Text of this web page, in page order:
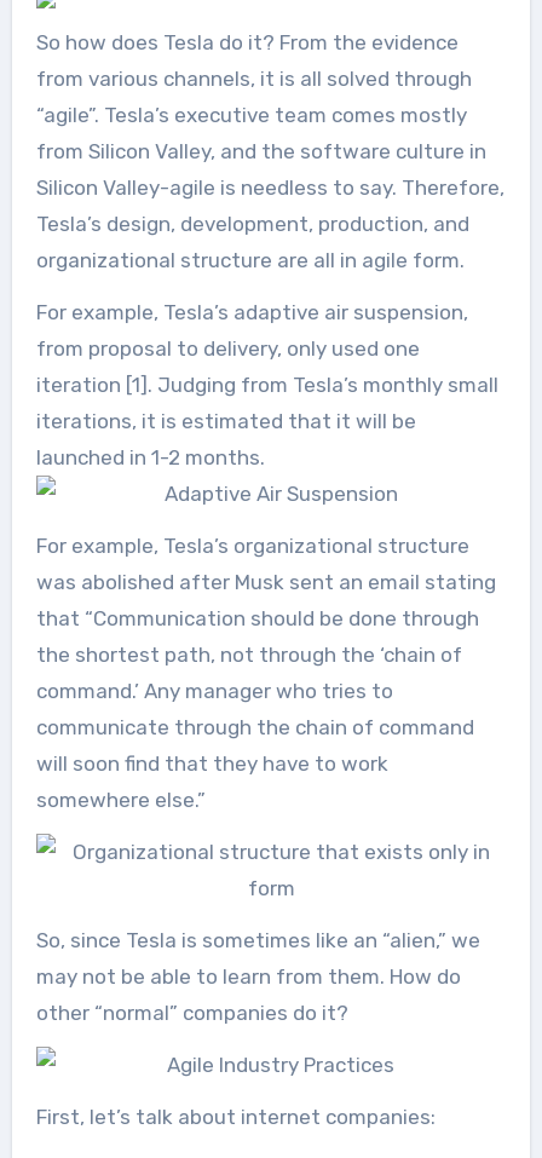
So how does Tesla do it? From the evidence
from various channels, it is all solved through
“agile”. Tesla’s executive team comes mostly
from Silicon Valley, and the software culture in
Silicon Valley-agile is needless to say. Therefore,
Tesla’s design, development, production, and
organizational structure are all in agile form.
For example, Tesla’s adaptive air suspension,
from proposal to delivery, only used one
iteration [1]. Judging from Tesla’s monthly small
iterations, it is estimated that it will be
launched in 1-2 months.
For example, Tesla’s organizational structure
was abolished after Musk sent an email stating
that “Communication should be done through
the shortest path, not through the ‘chain of
command.’ Any manager who tries to
communicate through the chain of command
will soon find that they have to work
somewhere else.”
So, since Tesla is sometimes like an “alien,” we
may not be able to learn from them. How do
other “normal” companies do it?
First, let’s talk about internet companies: